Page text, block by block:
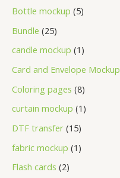
Bottle mockup 5
Bundle 25
candle mockup 1
Card and Envelope Mockup
Coloring pages 8
curtain mockup 1
DTF transfer 15
fabric mockup 1
Flash cards 2